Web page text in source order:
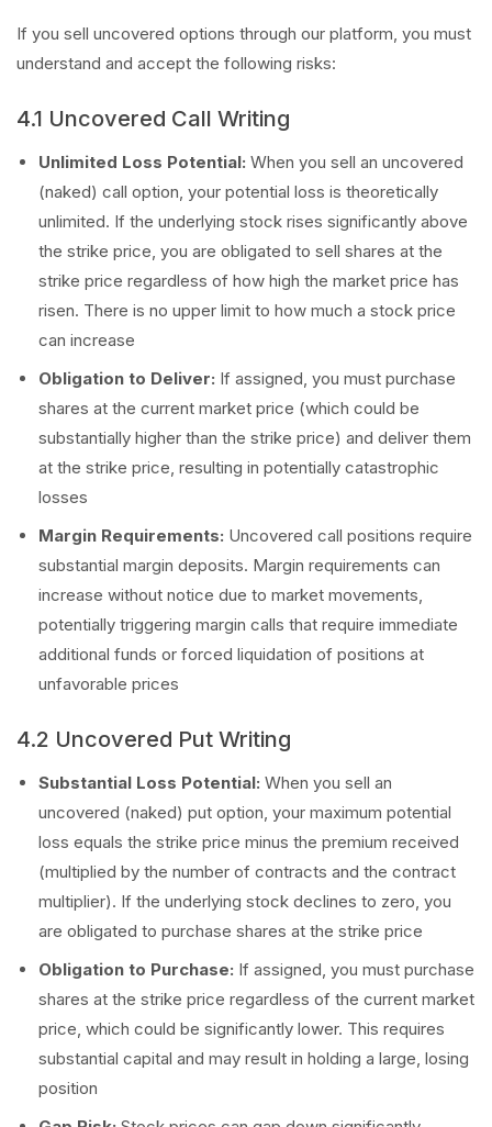
If you sell uncovered options through our platform, you must
understand and accept the following risks:
4.1 Uncovered Call Writing
Unlimited Loss Potential: When you sell an uncovered
(naked) call option, your potential loss is theoretically
unlimited. If the underlying stock rises significantly above
the strike price, you are obligated to sell shares at the
strike price regardless of how high the market price has
risen. There is no upper limit to how much a stock price
can increase
Obligation to Deliver: If assigned, you must purchase
shares at the current market price (which could be
substantially higher than the strike price) and deliver them
at the strike price, resulting in potentially catastrophic
losses
Margin Requirements: Uncovered call positions require
substantial margin deposits. Margin requirements can
increase without notice due to market movements,
potentially triggering margin calls that require immediate
additional funds or forced liquidation of positions at
unfavorable prices
4.2 Uncovered Put Writing
Substantial Loss Potential: When you sell an
uncovered (naked) put option, your maximum potential
loss equals the strike price minus the premium received
(multiplied by the number of contracts and the contract
multiplier). If the underlying stock declines to zero, you
are obligated to purchase shares at the strike price
Obligation to Purchase: If assigned, you must purchase
shares at the strike price regardless of the current market
price, which could be significantly lower. This requires
substantial capital and may result in holding a large, losing
position